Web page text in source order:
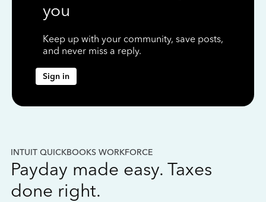
you
Keep up with your community, save posts,
and never miss a reply.
Sign in
INTUIT QUICKBOOKS WORKFORCE
Payday made easy. Taxes
done right.